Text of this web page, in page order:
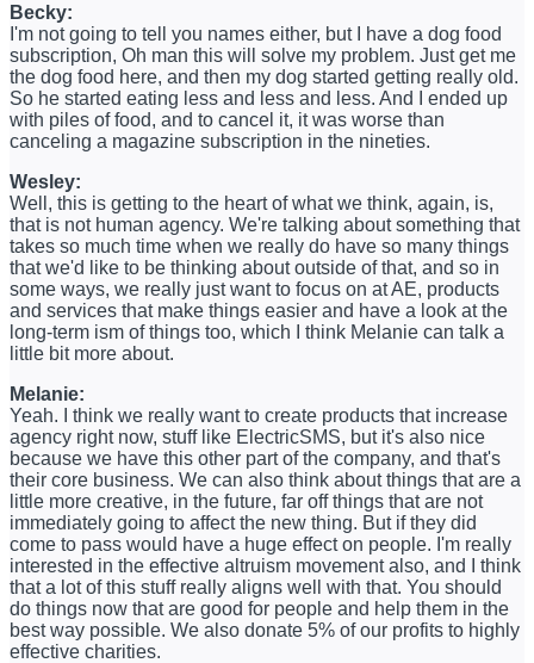
Becky:
I'm not going to tell you names either, but I have a dog food
subscription, Oh man this will solve my problem. Just get me
the dog food here, and then my dog started getting really old.
So he started eating less and less and less. And I ended up
with piles of food, and to cancel it, it was worse than
canceling a magazine subscription in the nineties.
Wesley:
Well, this is getting to the heart of what we think, again, is,
that is not human agency. We're talking about something that
takes so much time when we really do have so many things
that we'd like to be thinking about outside of that, and so in
some ways, we really just want to focus on at AE, products
and services that make things easier and have a look at the
long-term ism of things too, which I think Melanie can talk a
little bit more about.
Melanie:
Yeah. I think we really want to create products that increase
agency right now, stuff like ElectricSMS, but it's also nice
because we have this other part of the company, and that's
their core business. We can also think about things that are a
little more creative, in the future, far off things that are not
immediately going to affect the new thing. But if they did
come to pass would have a huge effect on people. I'm really
interested in the effective altruism movement also, and I think
that a lot of this stuff really aligns well with that. You should
do things now that are good for people and help them in the
best way possible. We also donate 5% of our profits to highly
effective charities.